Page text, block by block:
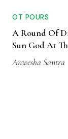
OT POURS
A Round Of
Sun God At
Anwesha Santra